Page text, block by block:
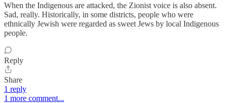
When the Indigenous are attacked, the Zionist voice is also absent.
Sad, really. Historically, in some districts, people who were
ethnically Jewish were regarded as sweet Jews by local Indigenous
people.
Reply
Share
1 reply
1 more comment...